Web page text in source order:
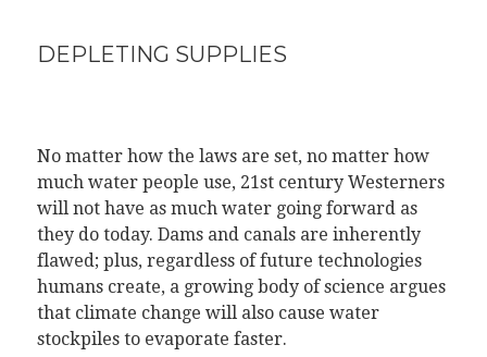
DEPLETING SUPPLIES
No matter how the laws are set, no matter how
much water people use, 21st century Westerners
will not have as much water going forward as
they do today. Dams and canals are inherently
flawed; plus, regardless of future technologies
humans create, a growing body of science argues
that climate change will also cause water
stockpiles to evaporate faster.